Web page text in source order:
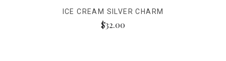
ICE CREAM SILVER CHARM
$32.00